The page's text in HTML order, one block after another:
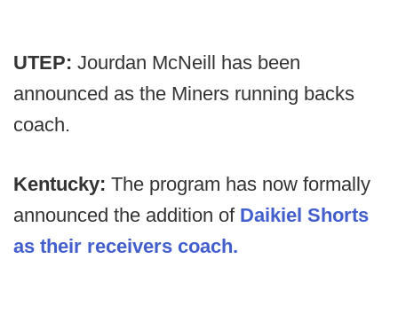
UTEP: Jourdan McNeill has been
announced as the Miners running backs
coach.
Kentucky: The program has now formally
announced the addition of Daikiel Shorts
as their receivers coach.